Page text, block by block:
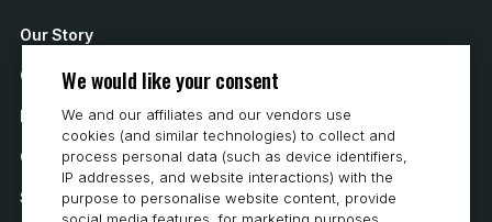
Our Story
Contact Us
How to Buy
Careers
System Requirements
We would like your consent
We and our affiliates and our vendors use
cookies (and similar technologies) to collect and
process personal data (such as device identifiers,
IP addresses, and website interactions) with the
purpose to personalise website content, provide